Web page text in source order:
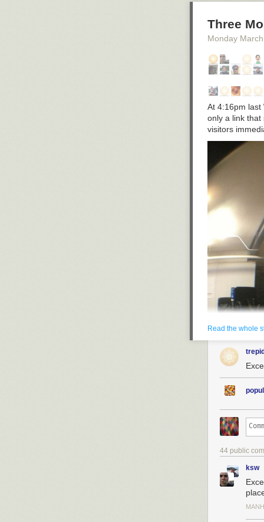
Three
Monday
At 4:16pm last
only a link that
visitors
Read the whole
44 public
ksw